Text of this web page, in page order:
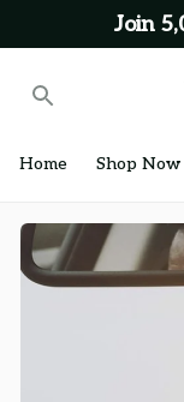
Join
Home Shop Now